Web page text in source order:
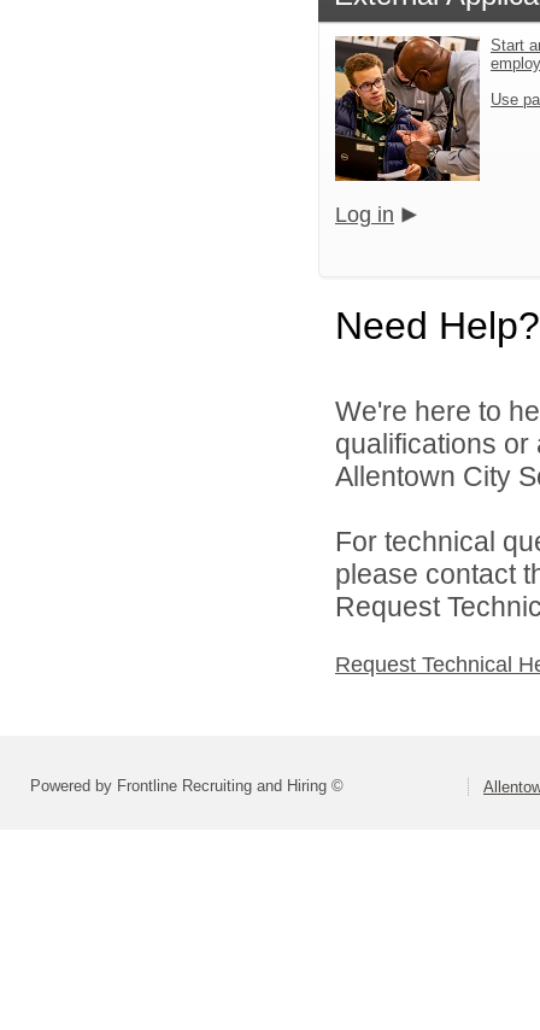
Start
Use
Log in
Need Help?
We're here to
qualifications
Allentown City
For technical
please contact
Request
Request Technical
Powered by Frontline Recruiting and Hiring ©